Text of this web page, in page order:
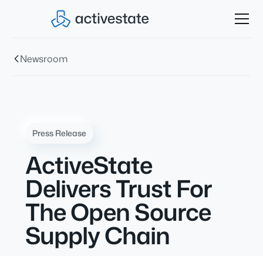
Newsroom
Press Release
ActiveState
Delivers Trust For
The Open Source
Supply Chain